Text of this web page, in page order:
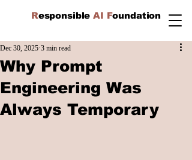
ResponsibleAI Foundation
Why Prompt
Engineering Was
Always Temporary
Dec 30, 2025 3 min read